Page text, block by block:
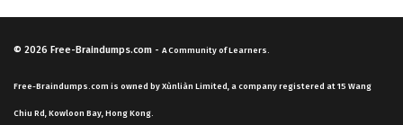
© 2026 Free-Braindumps.com - A Community of Learners.
Free-Braindumps.com is owned by Xùnliàn Limited, a company registered at 15 Wang
Chiu Rd, Kowloon Bay, Hong Kong.